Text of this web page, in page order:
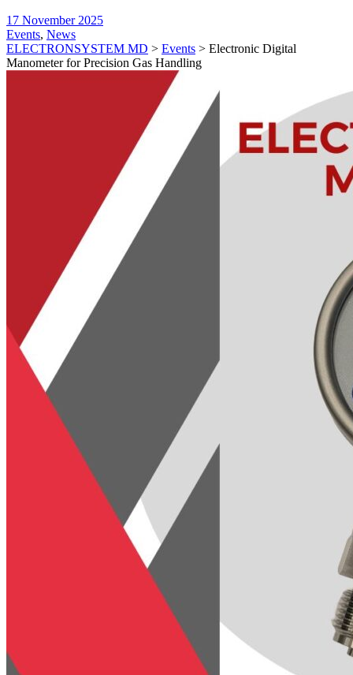
17 November 2025
Events, News
ELECTRONSYSTEM MD > Events > Electronic Digital
Manometer for Precision Gas Handling